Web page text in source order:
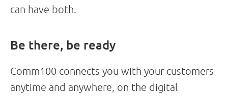
can have both.
Be there, be ready
Comm100 connects you with your customers
anytime and anywhere, on the digital